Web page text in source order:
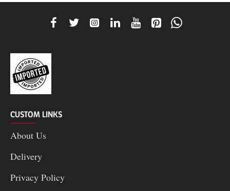
CUSTOM LINKS
About Us
Delivery
Privacy Policy